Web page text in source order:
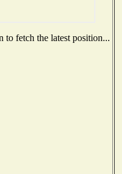
fetch the latest position...